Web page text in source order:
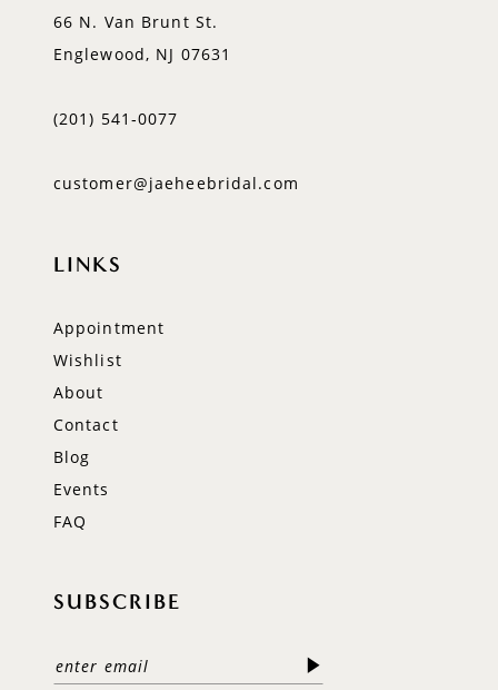
66 N. Van Brunt St.
Englewood, NJ 07631
(201) 541‑0077
customer@jaeheebridal.com
LINKS
Appointment
Wishlist
About
Contact
Blog
Events
FAQ
SUBSCRIBE